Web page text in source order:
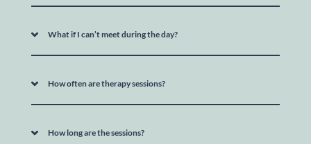
What if I can’t meet during the day?
How often are therapy sessions?
How long are the sessions?